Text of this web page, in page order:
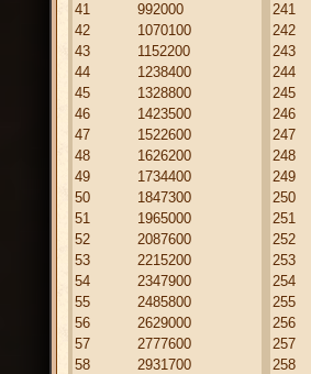
41
992000
42
1070100
43
1152200
44
1238400
45
1328800
46
1423500
47
1522600
48
1626200
49
1734400
50
1847300
51
1965000
52
2087600
53
2215200
54
2347900
55
2485800
56
2629000
57
2777600
58
2931700
241
242
243
244
245
246
247
248
249
250
251
252
253
254
255
256
257
258